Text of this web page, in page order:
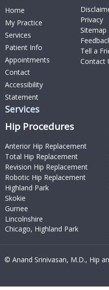
Home
My Practice
Services
Patient Info
Appointments
Contact
Accessibility
Statement
Services
Hip Procedures
Anterior Hip Replacement
Total Hip Replacement
Revision Hip Replacement
Robotic Hip Replacement
Highland Park
Skokie
Gurnee
Lincolnshire
Chicago, Highland Park
Privacy
Sitemap
Tell a
Contact
© Anand Srinivasan, M.D., Hip